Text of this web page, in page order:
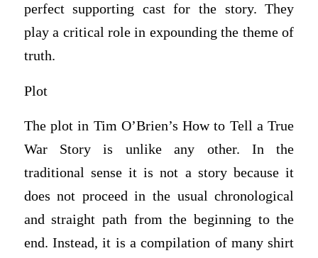
perfect supporting cast for the story. They
play a critical role in expounding the theme of
truth.
Plot
The plot in Tim O’Brien’s How to Tell a True
War Story is unlike any other. In the
traditional sense it is not a story because it
does not proceed in the usual chronological
and straight path from the beginning to the
end. Instead, it is a compilation of many shirt